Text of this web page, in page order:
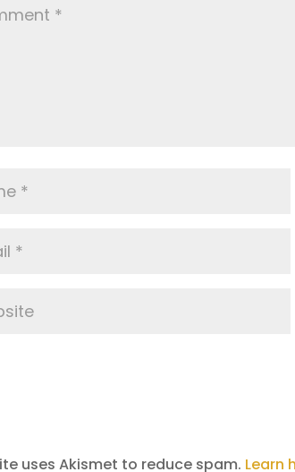
uses Akismet to reduce spam. Learn